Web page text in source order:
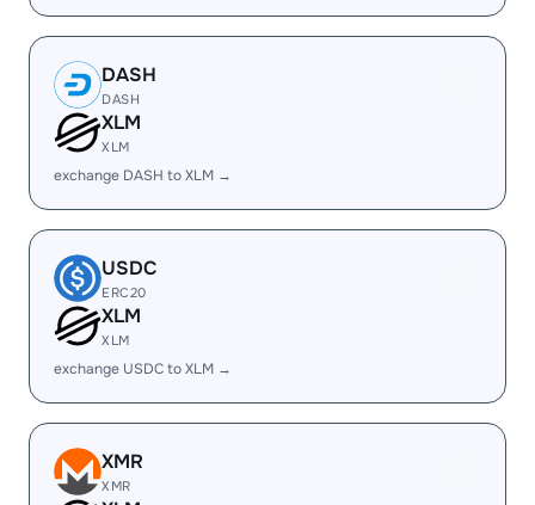
DASH
DASH
XLM
XLM
exchange DASH to XLM →
USDC
ERC20
XLM
XLM
exchange USDC to XLM →
XMR
XMR